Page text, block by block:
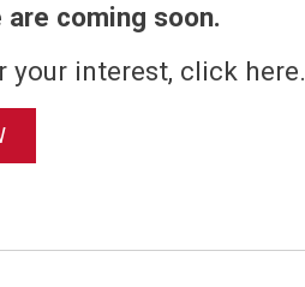
coming soon.
your interest, click here.